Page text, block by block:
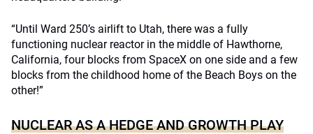
“Until Ward 250’s airlift to Utah, there was a fully
functioning nuclear reactor in the middle of Hawthorne,
California, four blocks from SpaceX on one side and a few
blocks from the childhood home of the Beach Boys on the
other!”
NUCLEAR AS A HEDGE AND GROWTH PLAY